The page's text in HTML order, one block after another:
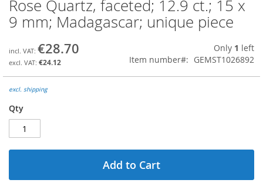
Skip
to
the
of
the
gallery
Rose Quartz, faceted; 12.9 ct.; 15 x
9 mm; Madagascar; unique piece
€28.70
€24.12
Only 1 left
Item number
GEMST1026892
excl. shipping
Qty
Add to Cart